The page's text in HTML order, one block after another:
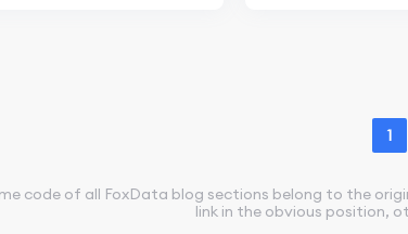
1
code of all FoxData blog sections belong to the
link in the obvious position,